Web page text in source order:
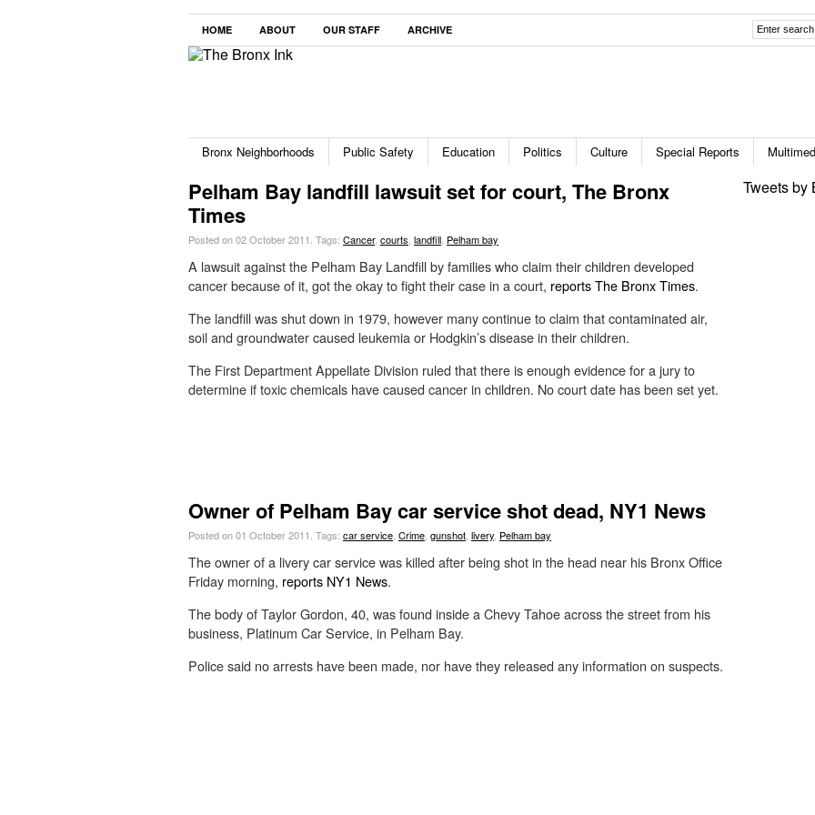
HOME ABOUT OUR STAFF ARCHIVE
Bronx Neighborhoods Public Safety Education Politics Culture Special Reports
Pelham Bay landfill lawsuit set for court, The Bronx
Times
Posted on 02 October 2011. Tags: Cancer, courts landfill Pelham bay
A lawsuit against the Pelham Bay Landfill by families who claim their children developed
cancer because of it, got the okay to fight their case in a court, reports The Bronx Times.
The landfill was shut down in 1979, however many continue to claim that contaminated air,
soil and groundwater caused leukemia or Hodgkin’s disease in their children.
The First Department Appellate Division ruled that there is enough evidence for a jury to
determine if toxic chemicals have caused cancer in children. No court date has been set yet.
Owner of Pelham Bay car service shot dead, NY1 News
Posted on 01 October 2011. Tags: car service Crime gunshot livery Pelham bay
The owner of a livery car service was killed after being shot in the head near his Bronx Office
Friday morning, reports NY1 News.
The body of Taylor Gordon, 40, was found inside a Chevy Tahoe across the street from his
business, Platinum Car Service, in Pelham Bay.
Police said no arrests have been made, nor have they released any information on suspects.
Tweets by